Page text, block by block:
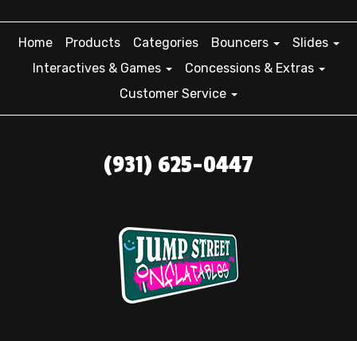
Home Products Categories Bouncers
Slides
Interactives & Games
Concessions & Extras
Customer Service
(931) 625-0447